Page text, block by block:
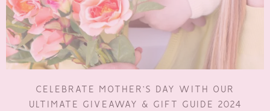
CELEBRATE MOTHER’S DAY WITH OUR
ULTIMATE GIVEAWAY & GIFT GUIDE 2024